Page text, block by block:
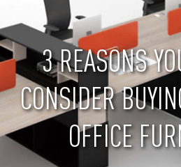
3 REASONS
CONSIDER
OFFICE